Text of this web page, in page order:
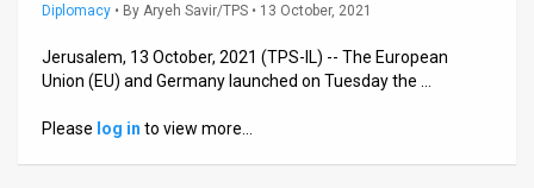
ReleasesDiplomacy • By Aryeh Savir/TPS • 13 October, 2021
Jerusalem, 13 October, 2021 (TPS-IL) -- The European
Union (EU) and Germany launched on Tuesday the …
Please log in to view more…